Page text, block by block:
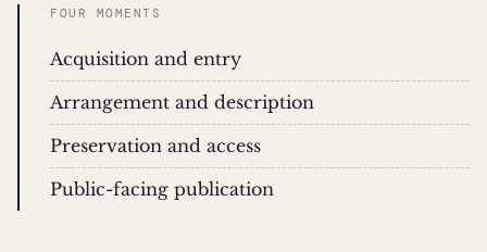
FOUR MOMENTS
Acquisition and entry
Arrangement and description
Preservation and access
Public-facing publication